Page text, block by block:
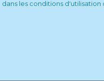
dans les conditions d'utilisation